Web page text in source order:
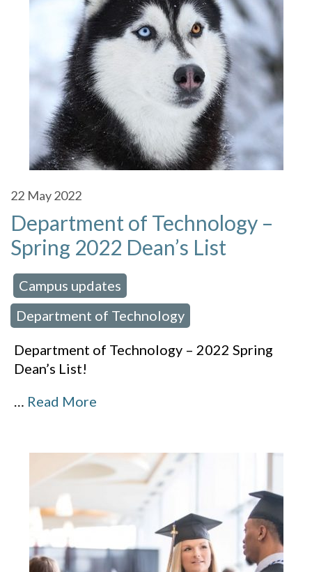
22 May 2022
Department of Technology –
Spring 2022 Dean’s List
Campus updates
Department of Technology
Department of Technology – 2022 Spring
Dean’s List!
… Read More